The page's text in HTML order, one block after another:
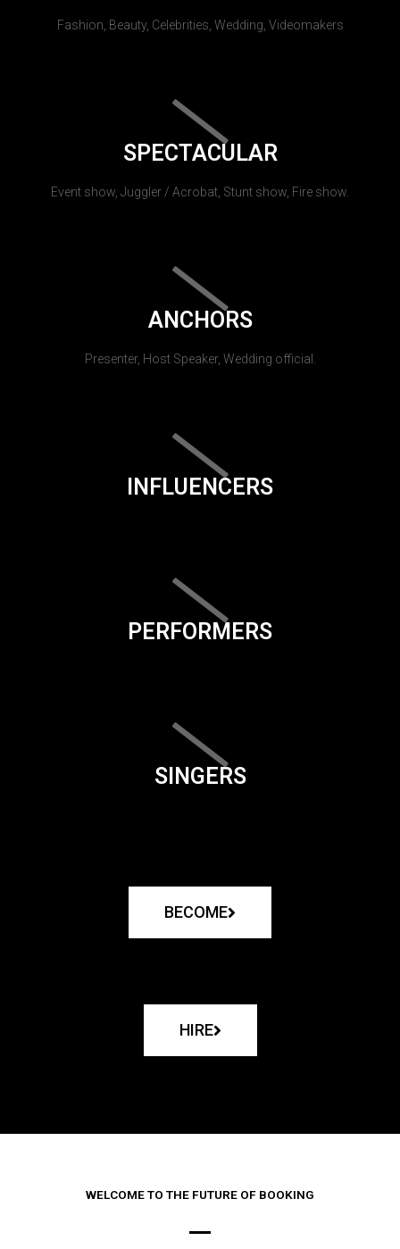
Fashion, Beauty, Celebrities, Wedding, Videomakers
SPECTACULAR
Event show, Juggler / Acrobat, Stunt show, Fire show.
ANCHORS
Presenter, Host Speaker, Wedding official.
INFLUENCERS
PERFORMERS
SINGERS
BECOME
HIRE
WELCOME TO THE FUTURE OF BOOKING